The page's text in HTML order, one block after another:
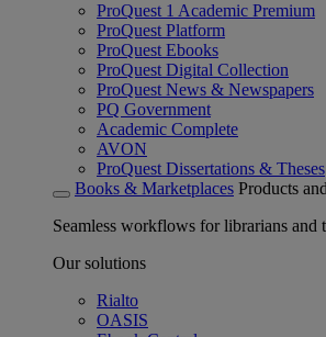
ProQuest 1 Academic Premium
ProQuest Platform
ProQuest Ebooks
ProQuest Digital Collection
ProQuest News & Newspapers
PQ Government
Academic Complete
AVON
ProQuest Dissertations & Theses
Books & Marketplaces Products
Seamless workflows for librarians and
Our solutions
Rialto
OASIS